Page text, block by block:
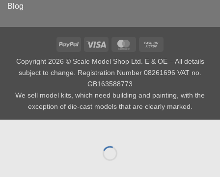
Blog
PayPal Visa MasterCard
Pickup
Copyright 2026 © Scale Model Shop Ltd. E & OE – All details
subject to change. Registration Number 08261696 VAT no.
GB163588773
We sell model kits, which need building and painting, with the
exception of die-cast models that are clearly marked.